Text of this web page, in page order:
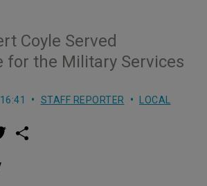
Coyle Served
for the Military Services
STAFF REPORTER
LOCAL
w